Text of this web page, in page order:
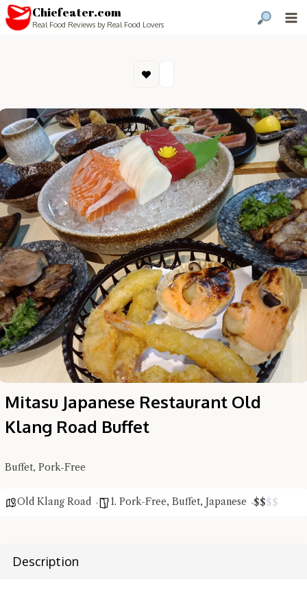
Chiefeater.com
Real Food Reviews by Real Food Lovers
Mitasu Japanese Restaurant Old
Klang Road Buffet
Buffet, Pork-Free
Old Klang Road 1. Pork-Free, Buffet, Japanese $$$$
Description